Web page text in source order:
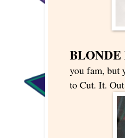
you fam, but
to Cut. It.